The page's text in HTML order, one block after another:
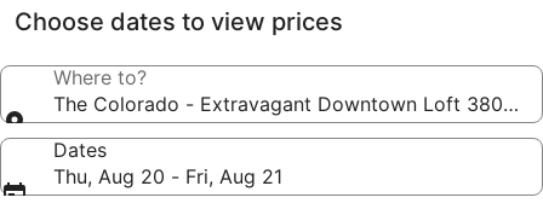
Choose dates to view prices
Where to?
The Colorado - Extravagant Downtown Loft 3800
Dates
Thu, Aug 20 - Fri, Aug 21